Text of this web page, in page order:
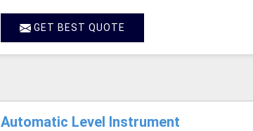
GET BEST QUOTE
Automatic Level Instrument